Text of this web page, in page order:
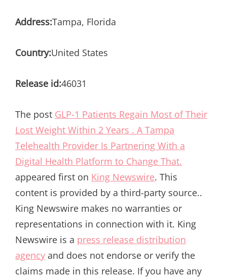
Address:Tampa, Florida
Country:United States
Release id:46031
The post GLP-1 Patients Regain Most of Their
Lost Weight Within 2 Years . A Tampa
Telehealth Provider Is Partnering With a
Digital Health Platform to Change That.
appeared first on King Newswire. This
content is provided by a third-party source..
King Newswire makes no warranties or
representations in connection with it. King
Newswire is a press release distribution
agency and does not endorse or verify the
claims made in this release. If you have any